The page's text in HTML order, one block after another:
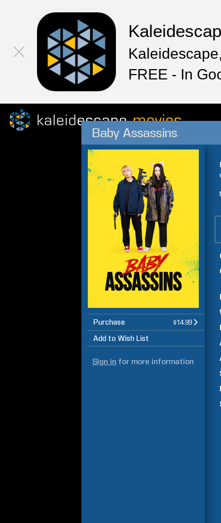
FREE - In
Baby Assassins
Purchase $14.99
Add to Wish List
Sign in for more information